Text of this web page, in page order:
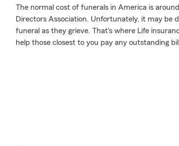
The normal cost of funerals in America is
Directors Association. Unfortunately, it may be
funeral as they grieve. That's where Life
help those closest to you pay any outstanding